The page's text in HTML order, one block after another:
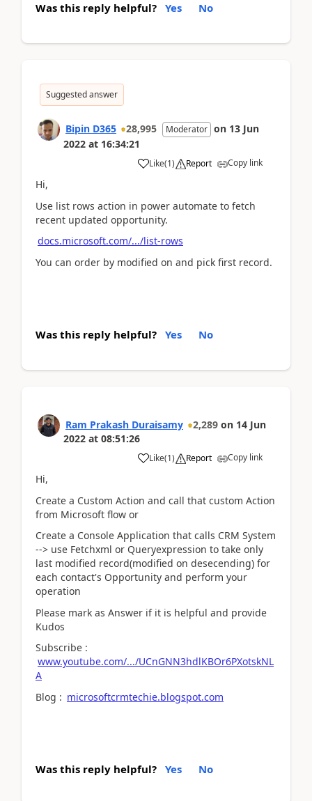
Was this reply helpful? Yes No
Suggested answer
Bipin D365 28,995 Moderator on 13 Jun
2022 at 16:34:21
Like(1) Report Copy link
Hi,
Use list rows action in power automate to fetch
recent updated opportunity.
docs.microsoft.com/.../list-rows
You can order by modified on and pick first record.
Was this reply helpful? Yes No
Ram Prakash Duraisamy 2,289 on 14 Jun
2022 at 08:51:26
Like(1) Report Copy link
Hi,
Create a Custom Action and call that custom Action
from Microsoft flow or
Create a Console Application that calls CRM System
--> use Fetchxml or Queryexpression to take only
last modified record(modified on desecending) for
each contact's Opportunity and perform your
operation
Please mark as Answer if it is helpful and provide
Kudos
Subscribe :
www.youtube.com/.../UCnGNN3hdlKBOr6PXotskNL
A
Blog : microsoftcrmtechie.blogspot.com
Was this reply helpful? Yes No